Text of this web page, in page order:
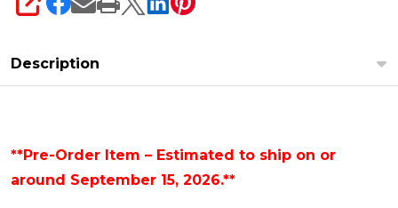
SHARE
Description
**Pre-Order Item – Estimated to ship on or
around September 15, 2026.**